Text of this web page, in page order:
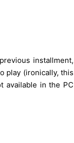
installment,
play (ironically, this
available in the PC